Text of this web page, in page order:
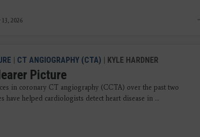
13, 2026
| CT ANGIOGRAPHY (CTA) | KYLE HARDNER
Picture
in coronary CT angiography (CCTA) over the past two
have helped cardiologists detect heart disease in ...